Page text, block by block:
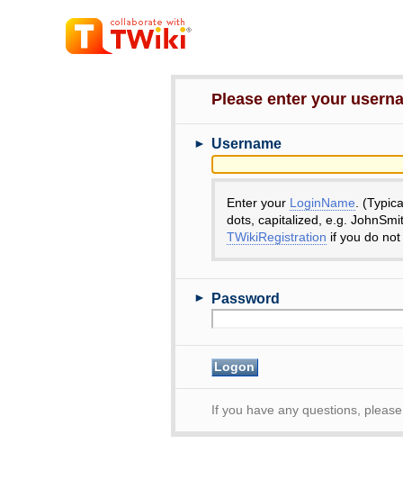
Please enter your
► Username
Enter your LoginName .
dots, capitalized, e.g.
TWikiRegistration if you do
► Password
If you have any questions,